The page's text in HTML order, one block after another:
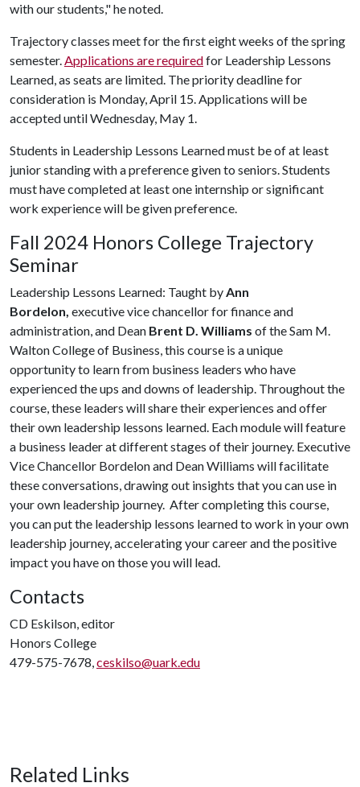
with our students," he noted.
Trajectory classes meet for the first eight weeks of the spring
semester.Applications are requiredfor Leadership Lessons
Learned, as seats are limited. The priority deadline for
consideration is Monday, April 15. Applications will be
accepted until Wednesday, May 1.
Students in Leadership Lessons Learned must be of at least
junior standing with a preference given to seniors. Students
must have completed at least one internship or significant
work experience will be given preference.
Fall 2024 Honors College Trajectory
Seminar
Leadership Lessons Learned: Taught byAnn
Bordelon, executive vice chancellor for finance and
administration, and Dean Brent D. Williams of the Sam M.
Walton College of Business, this course is a unique
opportunity to learn from business leaders who have
experienced the ups and downs of leadership. Throughout the
course, these leaders will share their experiences and offer
their own leadership lessons learned. Each module will feature
a business leader at different stages of their journey. Executive
Vice Chancellor Bordelon and Dean Williams will facilitate
these conversations, drawing out insights that you can use in
your own leadership journey. After completing this course,
you can put the leadership lessons learned to work in your own
leadership journey, accelerating your career and the positive
impact you have on those you will lead.
Contacts
CD Eskilson, editor
Honors College
479-575-7678,ceskilso@uark.edu
Related Links